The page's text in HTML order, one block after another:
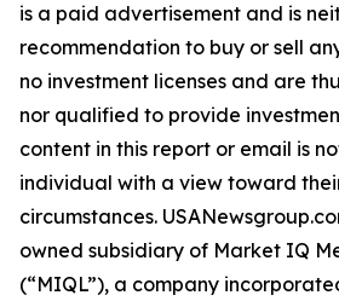
is a paid advertisement and is
recommendation to buy or sell
no investment licenses and are
nor qualified to provide
content in this report or email is
individual with a view toward
circumstances.
owned subsidiary of Market IQ
(“MIQL”), a company